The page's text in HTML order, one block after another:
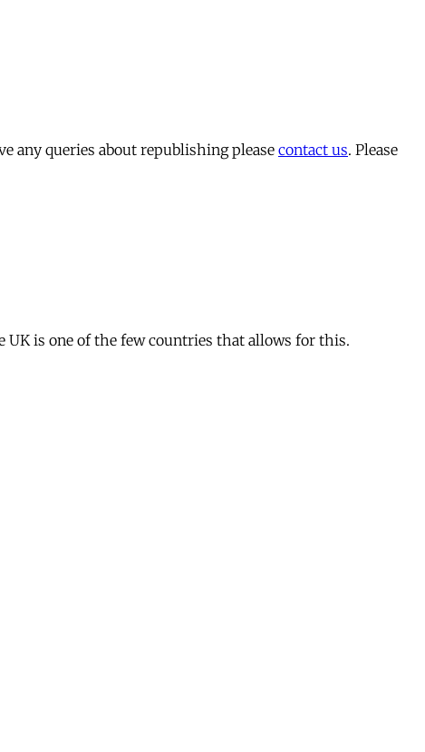
any queries about republishing please contact us. Please
UK is one of the few countries that allows for this.